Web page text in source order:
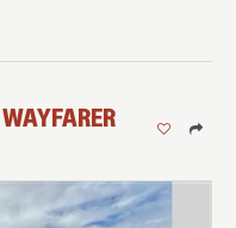
WAYFARER